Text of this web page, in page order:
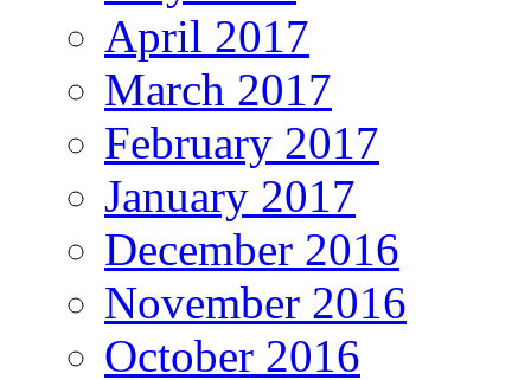
April 2017
March 2017
February 2017
January 2017
December 2016
November 2016
October 2016